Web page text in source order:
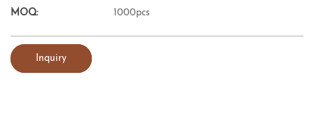
MOQ: 1000pcs
Inquiry